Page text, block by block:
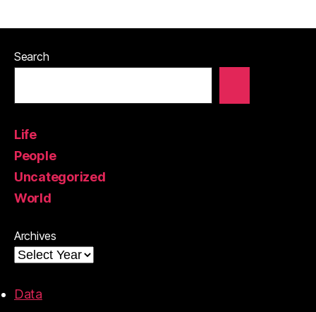
Search
Life
People
Uncategorized
World
Archives
Data